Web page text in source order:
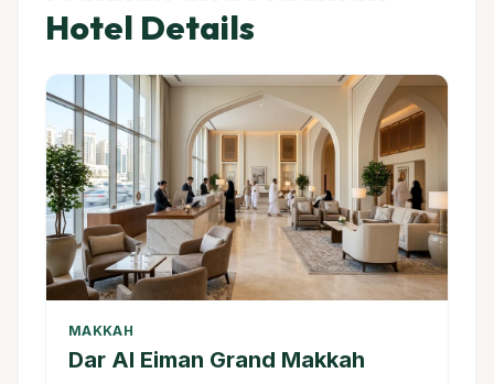
Hotel Details
MAKKAH
Dar Al Eiman Grand Makkah